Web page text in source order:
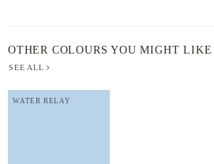
OTHER COLOURS YOU MIGHT LIKE
SEE ALL
WATER RELAY